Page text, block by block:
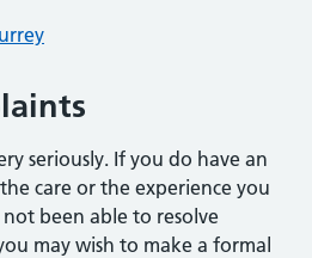
seriously. If you do have an
care or the experience you
been able to resolve
may wish to make a formal